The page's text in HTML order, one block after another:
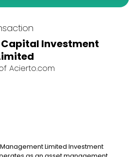
Investment
Acierto.com
Limited Investment